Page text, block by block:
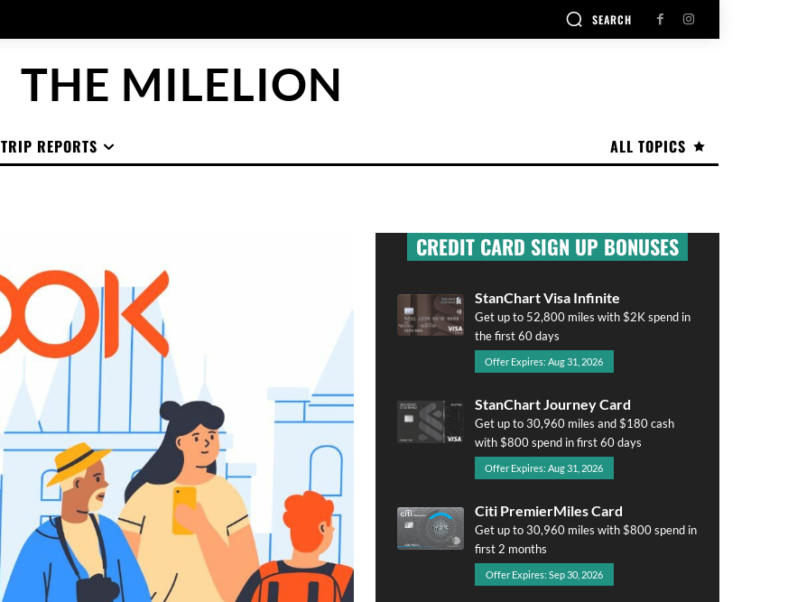
SEARCH
THE MILELION
ALL TOPICS
TRIP REPORTS
CREDIT CARD SIGN UP BONUSES
StanChart Visa Infinite
Get up to 52,800 miles with $2K spend in
the first 60 days
Offer Expires: Aug 31, 2026
StanChart Journey Card
Get up to 30,960 miles and $180 cash
with $800 spend in first 60 days
Offer Expires: Aug 31, 2026
Citi PremierMiles Card
Get up to 30,960 miles with $800 spend in
first 2 months
Offer Expires: Sep 30, 2026